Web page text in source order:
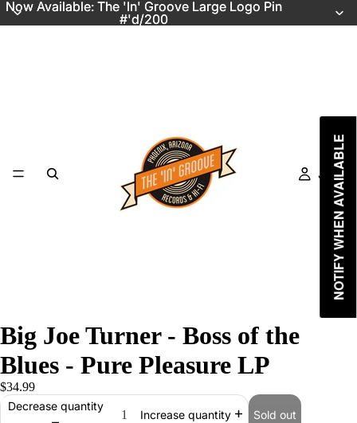
Now Available: The 'In' Groove Large Logo Pin
#'d/200
Now Available: The 'In' Groove Large Logo Pin
#'d/200
Just In
Big Joe Turner - Boss of the
Blues - Pure Pleasure LP
$34.99
Decrease quantity
Increase quantity Sold out
NOTIFY WHEN AVAILABLE